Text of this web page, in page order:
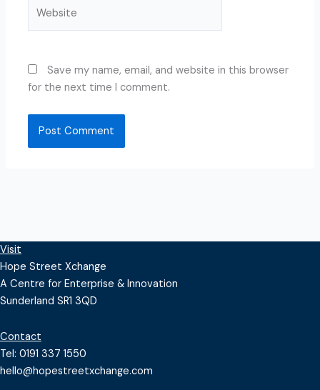
Save my name, email, and website in this browser
for the next time I comment.
Visit
Hope Street Xchange
A Centre for Enterprise & Innovation
Sunderland SR1 3QD
Contact
Tel: 0191 337 1550
hello@hopestreetxchange.com